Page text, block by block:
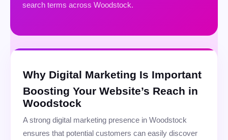
search terms across Woodstock.
Why Digital Marketing Is Important
Boosting Your Website’s Reach in
Woodstock
A strong digital marketing presence in Woodstock
ensures that potential customers can easily discover